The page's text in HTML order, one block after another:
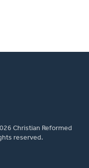
Christian Reformed
reserved.